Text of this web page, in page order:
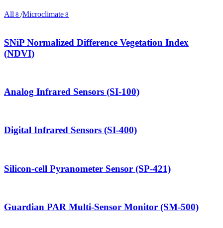
All 8 /Microclimate 8
SNiP Normalized Difference Vegetation Index
(NDVI)
Analog Infrared Sensors (SI-100)
Digital Infrared Sensors (SI-400)
Silicon-cell Pyranometer Sensor (SP-421)
Guardian PAR Multi-Sensor Monitor (SM-500)